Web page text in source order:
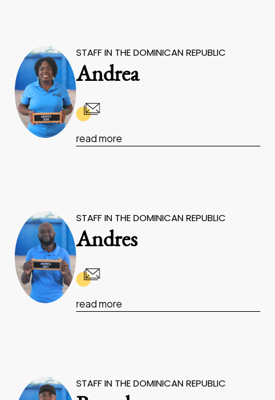
STAFF IN THE DOMINICAN REPUBLIC
Andrea
read more
STAFF IN THE DOMINICAN REPUBLIC
Andres
read more
STAFF IN THE DOMINICAN REPUBLIC